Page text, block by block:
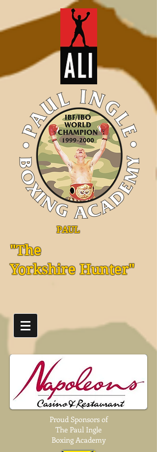
Proud Sponsors of
The Paul Ingle
Boxing Academy
PAUL
"The
Yorkshire Hunter"